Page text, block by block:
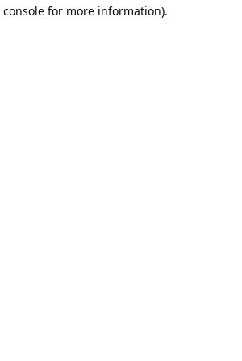
console for more information).